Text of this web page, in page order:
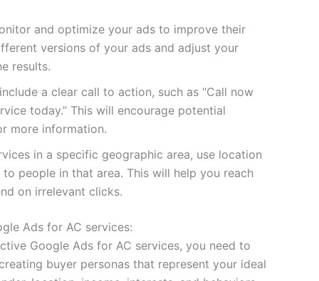
and optimize your ads to improve their
versions of your ads and adjust your
results.
a clear call to action, such as “Call now
today.” This will encourage potential
more information.
in a specific geographic area, use location
people in that area. This will help you reach
on irrelevant clicks.
Ads for AC services:
Google Ads for AC services, you need to
buyer personas that represent your ideal